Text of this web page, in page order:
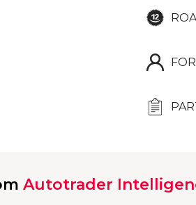
Autotrader